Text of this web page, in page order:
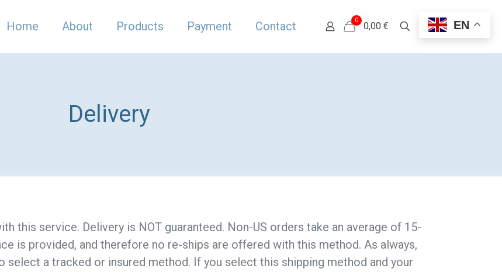
Home About Products Payment Contact 0
0,00 €
Delivery
this service. Delivery is NOT guaranteed. Non-US orders take an average of 15-
is provided, and therefore no re-ships are offered with this method. As always,
select a tracked or insured method. If you select this shipping method and your
EN